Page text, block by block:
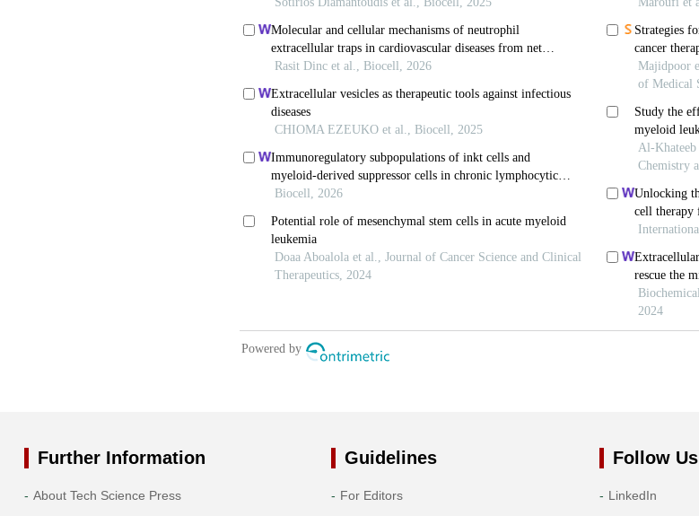
Further Information
About Tech Science Press
Guidelines
For Editors
Follow Us
LinkedIn